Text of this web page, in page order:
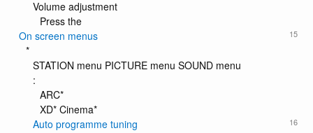
Volume adjustment
Press the
15
On screen menus
*
STATION menu PICTURE menu SOUND menu
:
ARC*
XD* Cinema*
16
Auto programme tuning